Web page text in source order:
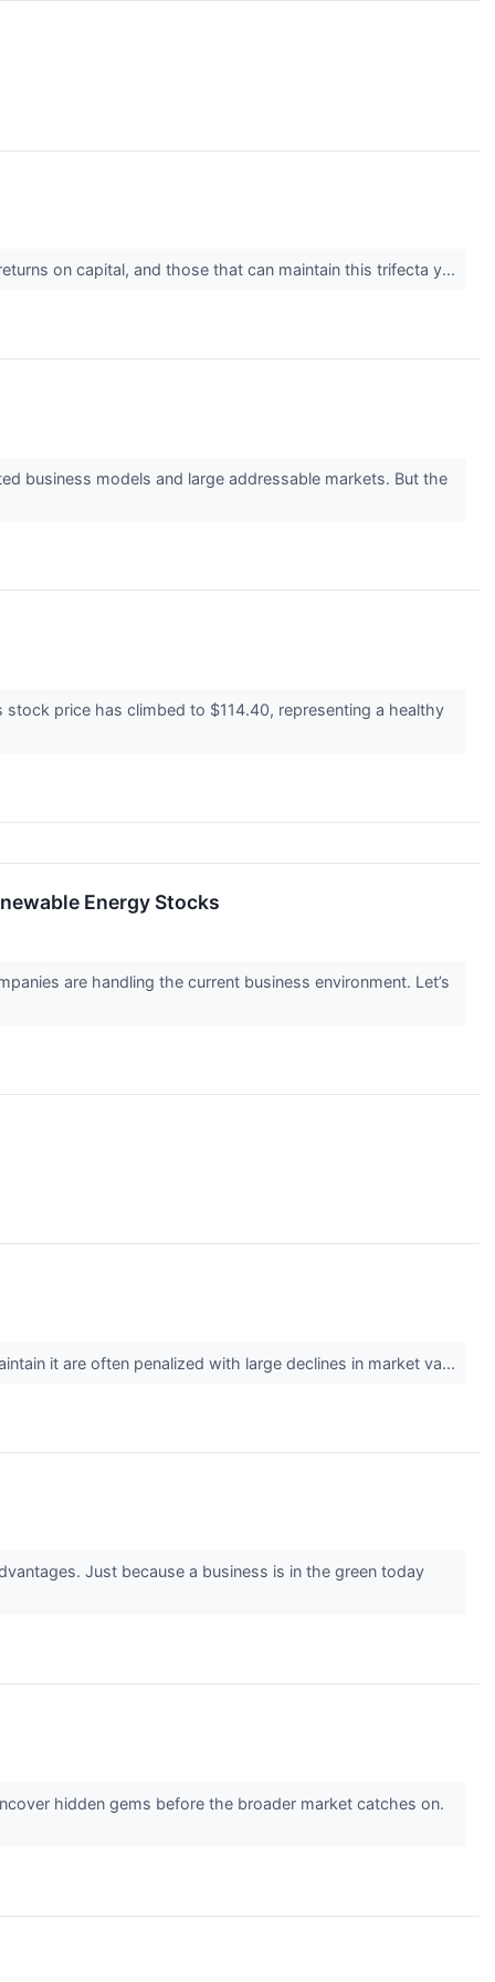
on capital, and those that can maintain this trifecta y...
business models and large addressable markets. But the
price has climbed to $114.40, representing a healthy
Energy Stocks
are handling the current business environment. Let’s
it are often penalized with large declines in market va...
Just because a business is in the green today
hidden gems before the broader market catches on.